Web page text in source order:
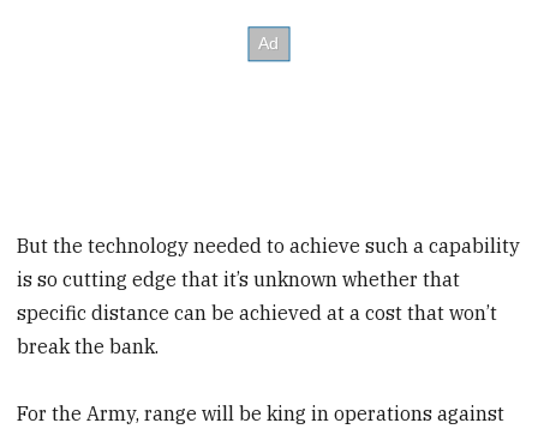
But the technology needed to achieve such a capability
is so cutting edge that it’s unknown whether that
specific distance can be achieved at a cost that won’t
break the bank.
For the Army, range will be king in operations against